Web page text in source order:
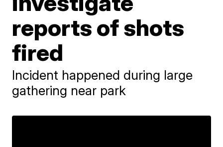
reports of shots
fired
Incident happened during large
gathering near park